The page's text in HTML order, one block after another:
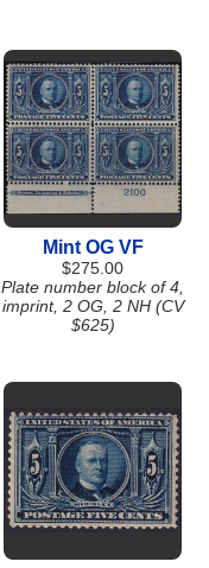
Mint OG VF
$275.00
Plate number block of 4,
imprint, 2 OG, 2 NH (CV
$625)